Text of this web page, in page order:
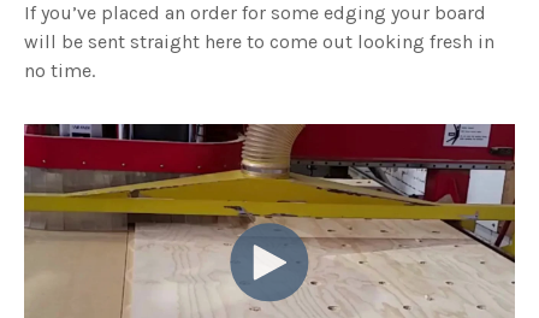
If you’ve placed an order for some edging your board
will be sent straight here to come out looking fresh in
no time.